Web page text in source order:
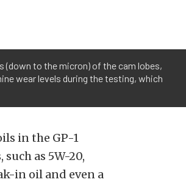
(down to the micron) of the cam lobes,
wear levels during the testing, which
in the GP-1
as 5W-20,
in oil and even a